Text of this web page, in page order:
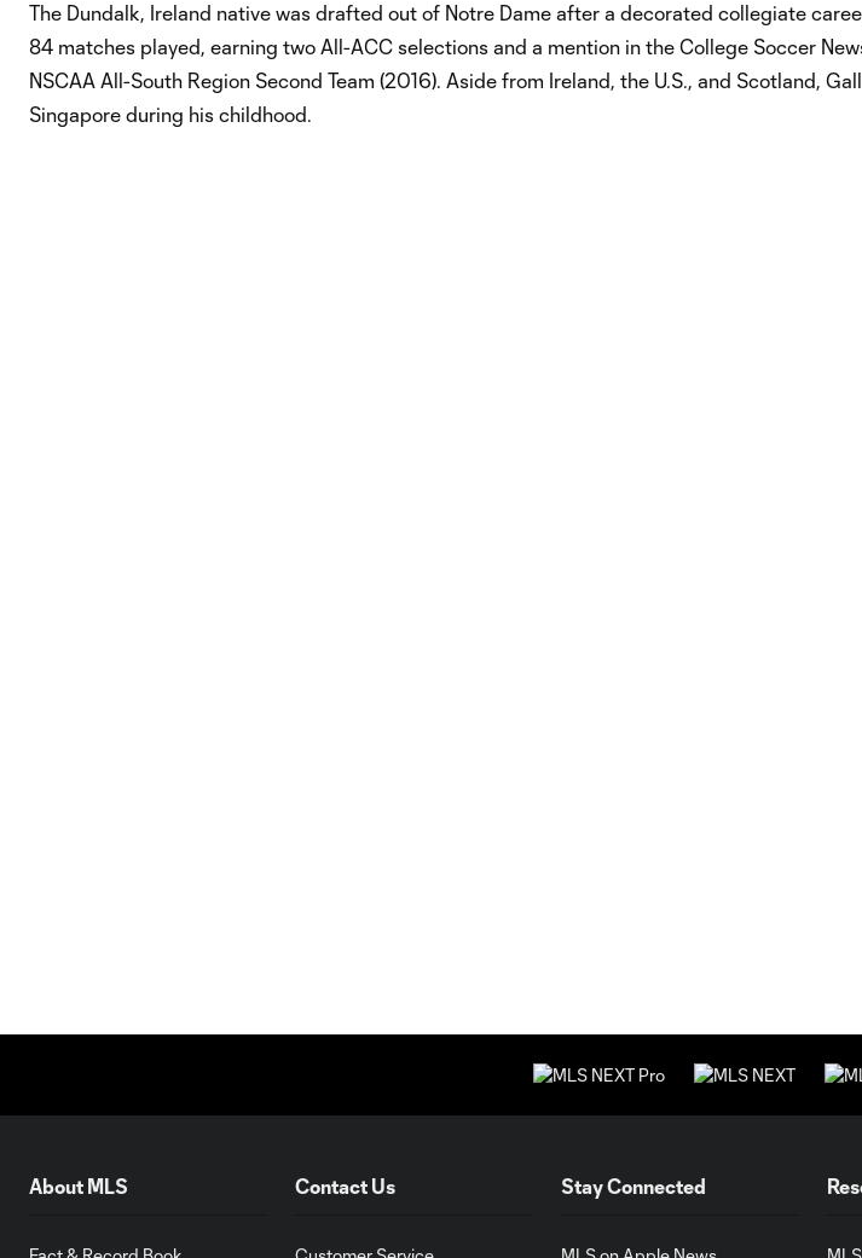
The Dundalk, Ireland native was drafted out of Notre Dame after a decorated collegiate
84 matches played, earning two All-ACC selections and a mention in the College Soccer
NSCAA All-South Region Second Team (2016). Aside from Ireland, the U.S., and Scotland,
Singapore during his childhood.
About MLS Contact Us Stay Connected